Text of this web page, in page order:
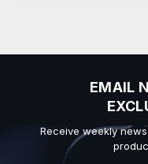
EMAIL
Receive weekly